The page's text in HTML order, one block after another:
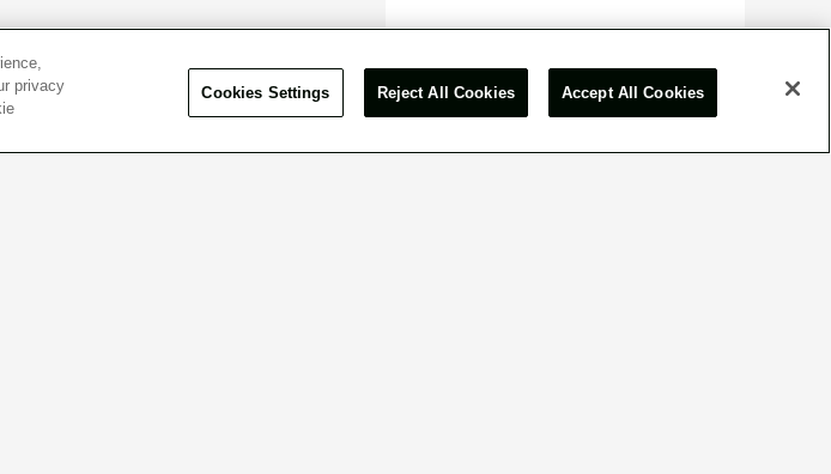
privacy
Cookies Settings Reject All Cookies Accept All Cookies